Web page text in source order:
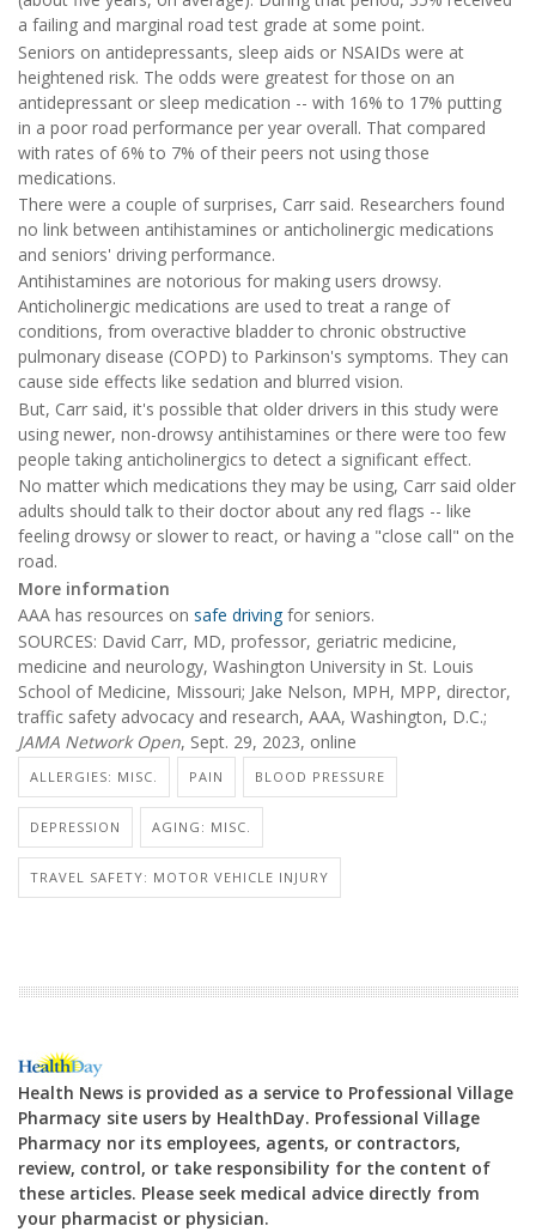
a failing and marginal road test grade at some point.
Seniors on antidepressants, sleep aids or NSAIDs were at
heightened risk. The odds were greatest for those on an
antidepressant or sleep medication -- with 16% to 17% putting
in a poor road performance per year overall. That compared
with rates of 6% to 7% of their peers not using those
medications.
There were a couple of surprises, Carr said. Researchers found
no link between antihistamines or anticholinergic medications
and seniors' driving performance.
Antihistamines are notorious for making users drowsy.
Anticholinergic medications are used to treat a range of
conditions, from overactive bladder to chronic obstructive
pulmonary disease (COPD) to Parkinson's symptoms. They can
cause side effects like sedation and blurred vision.
But, Carr said, it's possible that older drivers in this study were
using newer, non-drowsy antihistamines or there were too few
people taking anticholinergics to detect a significant effect.
No matter which medications they may be using, Carr said older
adults should talk to their doctor about any red flags -- like
feeling drowsy or slower to react, or having a "close call" on the
road.
More information
AAA has resources on safe driving for seniors.
SOURCES: David Carr, MD, professor, geriatric medicine,
medicine and neurology, Washington University in St. Louis
School of Medicine, Missouri; Jake Nelson, MPH, MPP, director,
traffic safety advocacy and research, AAA, Washington, D.C.;
JAMA Network Open, Sept. 29, 2023, online
ALLERGIES: MISC. PAIN BLOOD PRESSURE
DEPRESSION AGING: MISC.
TRAVEL SAFETY: MOTOR VEHICLE INJURY
Health News is provided as a service to Professional Village
Pharmacy site users by HealthDay. Professional Village
Pharmacy nor its employees, agents, or contractors,
review, control, or take responsibility for the content of
these articles. Please seek medical advice directly from
your pharmacist or physician.